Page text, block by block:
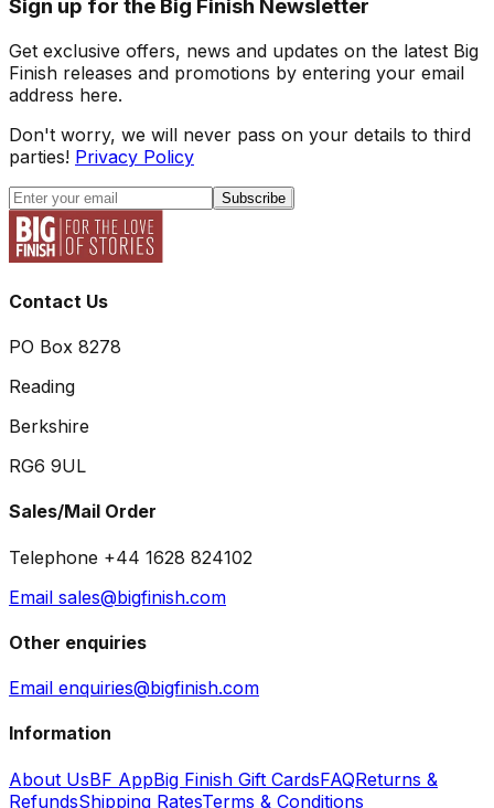
Sign up for the Big Finish Newsletter
Get exclusive offers, news and updates on the latest Big
Finish releases and promotions by entering your email
address here.
Don't worry, we will never pass on your details to third
parties! Privacy Policy
Subscribe
Contact Us
PO Box 8278
Reading
Berkshire
RG6 9UL
Sales/Mail Order
Telephone +44 1628 824102
Email sales@bigfinish.com
Other enquiries
Email enquiries@bigfinish.com
Information
About UsBF AppBig Finish Gift CardsFAQReturns &
RefundsShipping RatesTerms & Conditions